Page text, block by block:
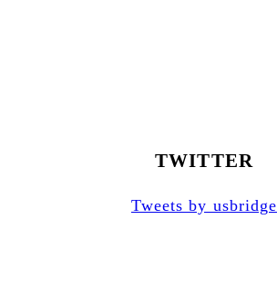
TWITTER
Tweets by usbridge